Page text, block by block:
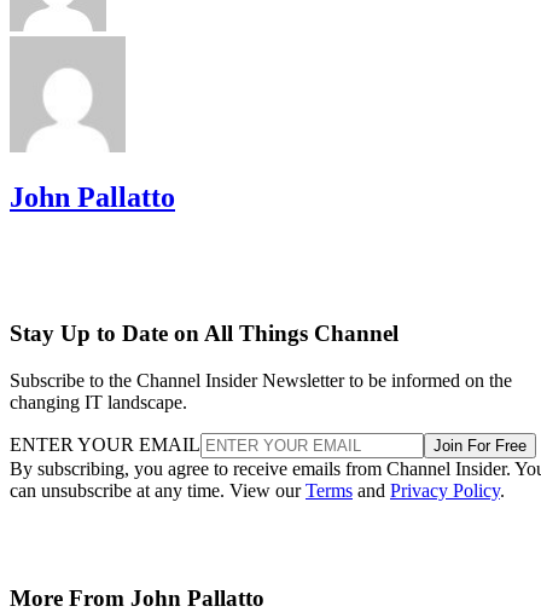
John Pallatto
Stay Up to Date on All Things Channel
Subscribe to the Channel Insider Newsletter to be informed on the
changing IT landscape.
ENTER YOUR EMAIL Join For Free
By subscribing, you agree to receive emails from Channel Insider.
can unsubscribe at any time. View ourTerms and Privacy Policy.
More From John Pallatto